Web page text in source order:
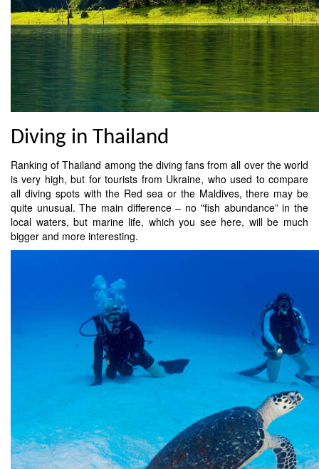
Diving in Thailand
Ranking of Thailand among the diving fans from all over the world
is very high, but for tourists from Ukraine, who used to compare
all diving spots with the Red sea or the Maldives, there may be
quite unusual. The main difference – no "fish abundance” in the
local waters, but marine life, which you see here, will be much
bigger and more interesting.